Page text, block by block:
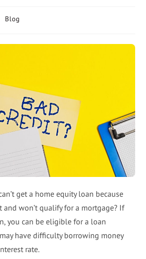
Blog
get a home equity loan because
and won’t qualify for a mortgage? If
you can be eligible for a loan
have difficulty borrowing money
rate.